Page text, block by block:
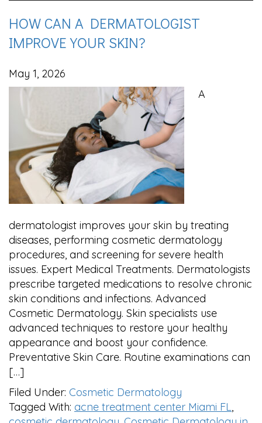
HOW CAN A DERMATOLOGIST
IMPROVE YOUR SKIN?
May 1, 2026
A
dermatologist improves your skin by treating
diseases, performing cosmetic dermatology
procedures, and screening for severe health
issues. Expert Medical Treatments. Dermatologists
prescribe targeted medications to resolve chronic
skin conditions and infections. Advanced
Cosmetic Dermatology. Skin specialists use
advanced techniques to restore your healthy
appearance and boost your confidence.
Preventative Skin Care. Routine examinations can
[…]
Filed Under: Cosmetic Dermatology
Tagged With: acne treatment center Miami FL,